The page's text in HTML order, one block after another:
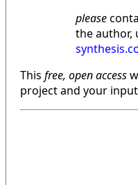
please
the author,
This free, open access
project and your